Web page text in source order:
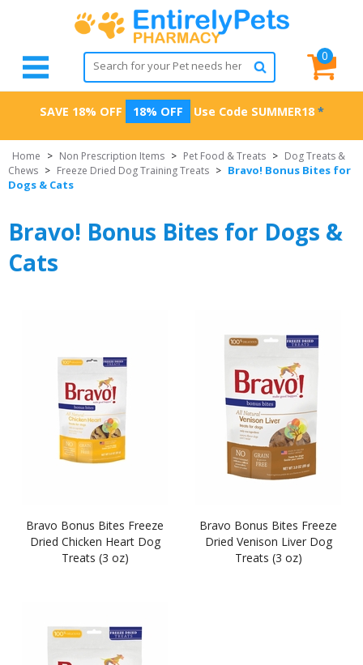
0
SAVE 18% OFF 18% OFF Use Code SUMMER18 *
Home > Non Prescription Items > Pet Food & Treats > Dog Treats &
Chews > Freeze Dried Dog Training Treats > Bravo! Bonus Bites for
Dogs & Cats
Bravo! Bonus Bites for Dogs &
Cats
Bravo Bonus Bites Freeze
Dried Chicken Heart Dog
Treats (3 oz)
Bravo Bonus Bites Freeze
Dried Venison Liver Dog
Treats (3 oz)